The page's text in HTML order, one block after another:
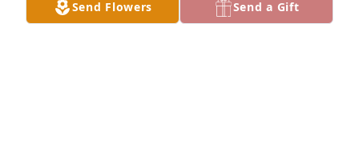
Sep 23, 2024
Send Flowers Send a Gift